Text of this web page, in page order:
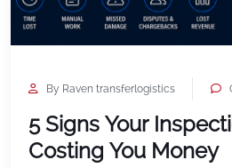
By Raven transferlogistics
5 Signs Your
Costing You Money